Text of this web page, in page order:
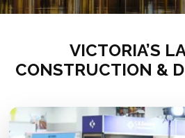
VICTORIA’S
CONSTRUCTION &